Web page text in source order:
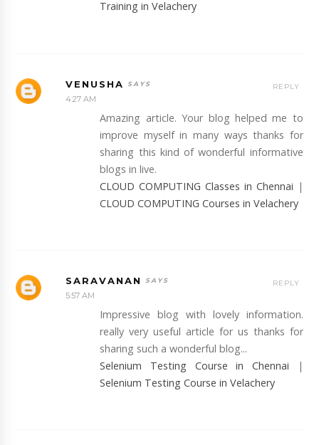
Training in Velachery
VENUSHA
4:27 AM
Amazing article. Your blog helped me to
improve myself in many ways thanks for
sharing this kind of wonderful informative
blogs in live.
CLOUD COMPUTING Classes in Chennai |
CLOUD COMPUTING Courses in Velachery
REPLY
SARAVANAN
5:57 AM
Impressive blog with lovely information.
really very useful article for us thanks for
sharing such a wonderful blog...
Selenium Testing Course in Chennai |
Selenium Testing Course in Velachery
REPLY